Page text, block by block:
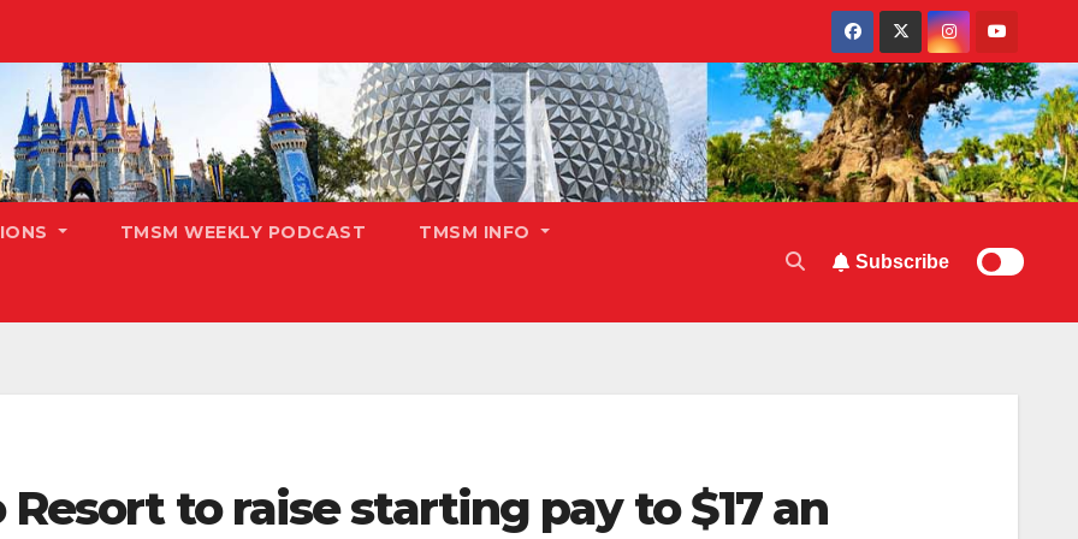
TMSM WEEKLY PODCAST TMSM INFO
Subscribe
to raise starting pay to $17 an